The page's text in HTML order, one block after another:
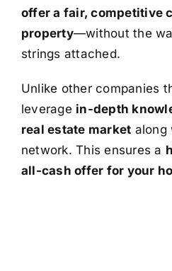
offer a fair, competitive
property—without the
strings attached.
Unlike other companies
leverage in-depth
real estate market along
network. This ensures a
all-cash offer for your